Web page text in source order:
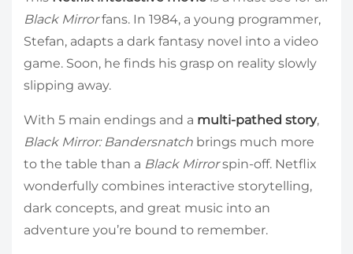
Black Mirrorfans. In 1984, a young programmer,
Stefan, adapts a dark fantasy novel into a video
game. Soon, he finds his grasp on reality slowly
slipping away.
With 5 main endings and a multi-pathed story,
Black Mirror: Bandersnatch brings much more
to the table than a Black Mirrorspin-off. Netflix
wonderfully combines interactive storytelling,
dark concepts, and great music into an
adventure you’re bound to remember.